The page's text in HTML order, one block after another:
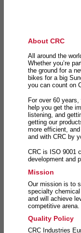
About CRC
All around the
Whether you’re
the ground for a
bikes for a big
you can count on
For over 60
help you get the
listening, and
getting our
more efficient,
and with CRC by
CRC is ISO 9001
development and
Mission
Our mission is to
specialty
and will achieve
competitive arena.
Quality Policy
CRC Industries